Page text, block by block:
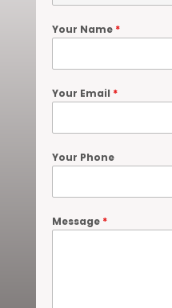
Your Name *
Your Email *
Your Phone
Message *